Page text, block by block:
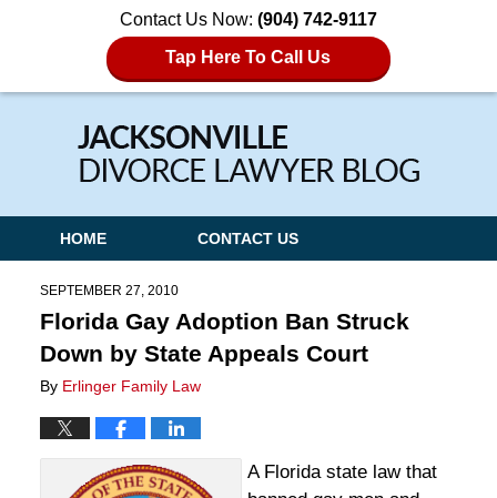
Contact Us Now: (904) 742-9117
Tap Here To Call Us
Navigation
HOME CONTACT US
SEPTEMBER 27, 2010
Florida Gay Adoption Ban Struck
Down by State Appeals Court
By Erlinger Family Law
A Florida state law that